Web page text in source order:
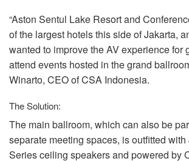
“Aston Sentul Lake Resort and
of the largest hotels this side of Jakarta,
wanted to improve the AV experience for
attend events hosted in the grand
Winarto, CEOofCSA Indonesia.
The Solution:
The main ballroom, which can also be
separate meeting spaces, is outfitted with
Series ceiling speakers and powered by